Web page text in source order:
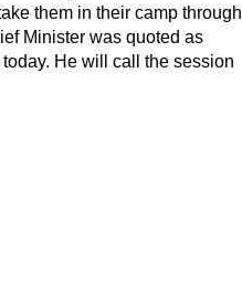
them in their camp through
Minister was quoted as
He will call the session